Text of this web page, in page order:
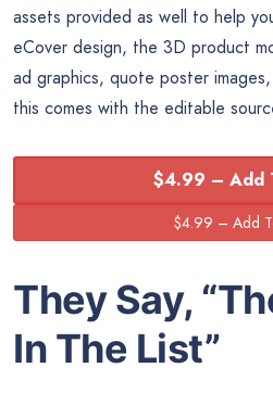
assets provided as well to help
eCover design, the 3D product
ad graphics, quote poster
this comes with the editable
$4.99 – Add
They Say,
In The List”